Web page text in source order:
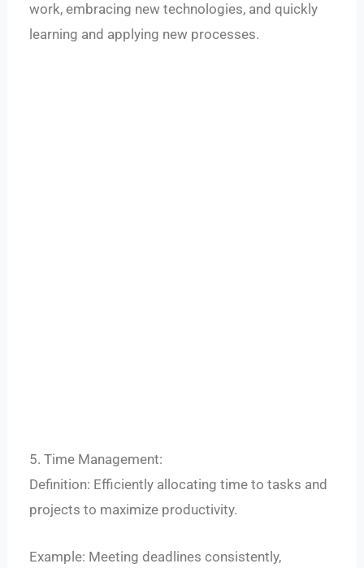
work, embracing new technologies, and quickly
learning and applying new processes.
5. Time Management:
Definition: Efficiently allocating time to tasks and
projects to maximize productivity.
Example: Meeting deadlines consistently,